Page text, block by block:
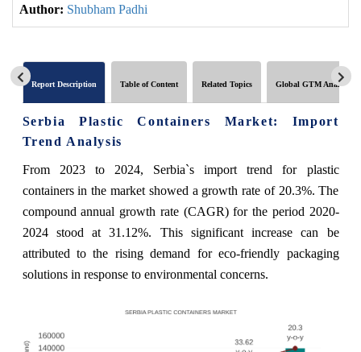
Author: Shubham Padhi
Report Description Table of Content Related Topics Global GTM Analytics
Serbia Plastic Containers Market: Import
Trend Analysis
From 2023 to 2024, Serbia`s import trend for plastic
containers in the market showed a growth rate of 20.3%. The
compound annual growth rate (CAGR) for the period 2020-
2024 stood at 31.12%. This significant increase can be
attributed to the rising demand for eco-friendly packaging
solutions in response to environmental concerns.